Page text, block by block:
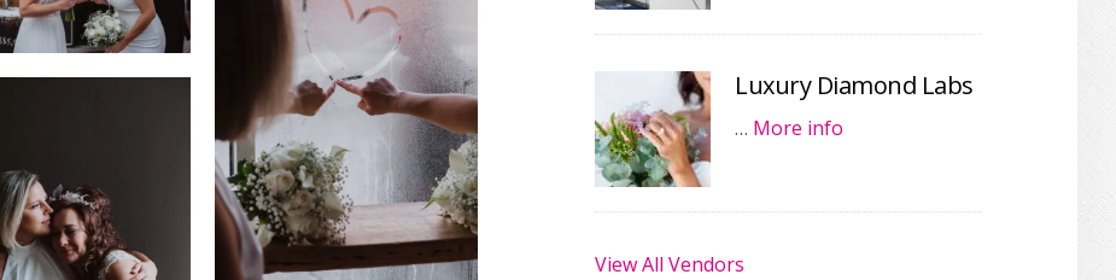
Luxury Diamond Labs
… More info
View All Vendors